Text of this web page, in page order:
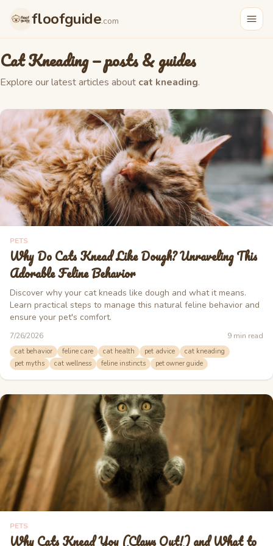
floofguide.com
Cat Kneading— posts & guides
Explore our latest articles about cat kneading.
PETS
Why Do Cats Knead Like Dough? Unraveling This
Adorable Feline Behavior
Discover why your cat kneads like dough and what it means.
Learn practical steps to manage this natural feline behavior and
ensure your pet's comfort.
7/26/2026 9 min read
cat behavior feline care cat health pet advice
cat kneading
pet myths
cat wellness feline instincts pet owner guide
PETS
Why Cats Knead You (Claws Out!) and What to